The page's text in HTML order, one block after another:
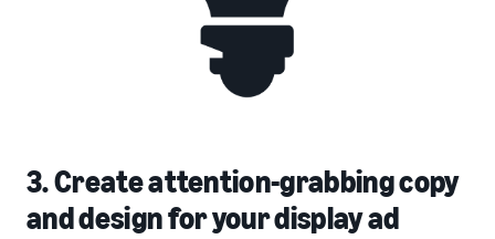
3. Create attention-grabbing copy
and design for your display ad